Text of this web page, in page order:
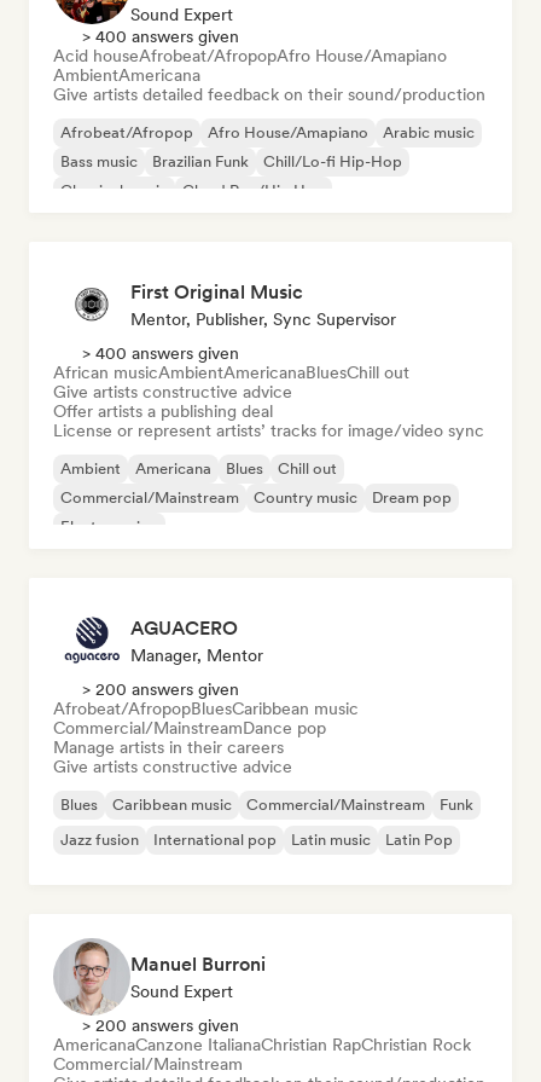
Sound Expert
> 400 answers given
Acid houseAfrobeat/AfropopAfro House/Amapiano
AmbientAmericana
Give artists detailed feedback on their sound/production
Afrobeat/Afropop Afro House/Amapiano
Arabic music
Bass music
Brazilian Funk
Chill/Lo-fi Hip-Hop
Classical music
Cloud Rap/Hip Hop
First Original Music
Mentor, Publisher, Sync Supervisor
> 400 answers given
African musicAmbientAmericanaBluesChill out
Give artists constructive advice
Offer artists a publishing deal
License or represent artists’ tracks for image/video sync
Ambient Americana Blues
Chill out
Commercial/Mainstream
Country music
Dream pop
Electro swing
AGUACERO
Manager, Mentor
> 200 answers given
Afrobeat/AfropopBluesCaribbean music
Commercial/MainstreamDance pop
Manage artists in their careers
Give artists constructive advice
Blues Caribbean music Commercial/Mainstream
Funk
Jazz fusion
International pop Latin music Latin Pop
Manuel Burroni
Sound Expert
> 200 answers given
AmericanaCanzone ItalianaChristian RapChristian Rock
Commercial/Mainstream